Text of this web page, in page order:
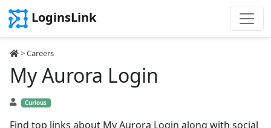
LoginsLink
>Careers
My Aurora Login
Curious
Find top links about My Aurora Login along with social